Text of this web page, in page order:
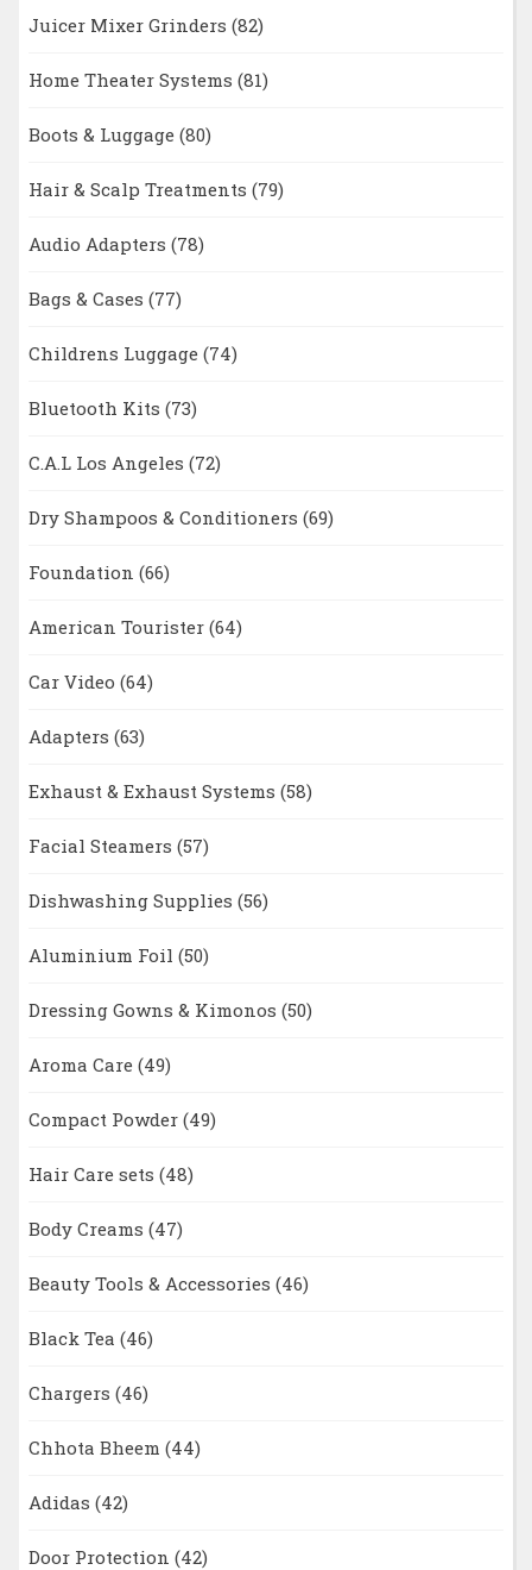
Juicer Mixer Grinders (82)
Home Theater Systems (81)
Boots & Luggage (80)
Hair & Scalp Treatments (79)
Audio Adapters (78)
Bags & Cases (77)
Childrens Luggage (74)
Bluetooth Kits (73)
C.A.L Los Angeles (72)
Dry Shampoos & Conditioners (69)
Foundation (66)
American Tourister (64)
Car Video (64)
Adapters (63)
Exhaust & Exhaust Systems (58)
Facial Steamers (57)
Dishwashing Supplies (56)
Aluminium Foil (50)
Dressing Gowns & Kimonos (50)
Aroma Care (49)
Compact Powder (49)
Hair Care sets (48)
Body Creams (47)
Beauty Tools & Accessories (46)
Black Tea (46)
Chargers (46)
Chhota Bheem (44)
Adidas (42)
Door Protection (42)